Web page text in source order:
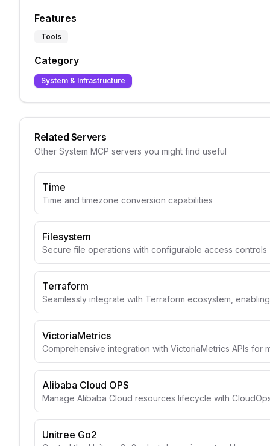
Features
Tools
Category
System & Infrastructure
Related Servers
Other System MCP servers you might find useful
Time
Time and timezone conversion capabilities
Filesystem
Secure file operations with configurable access controls
Terraform
Seamlessly integrate with Terraform ecosystem,
VictoriaMetrics
Comprehensive integration with VictoriaMetrics APIs
Alibaba Cloud OPS
Manage Alibaba Cloud resources lifecycle with
Unitree Go2